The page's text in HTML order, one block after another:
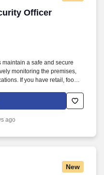
Officer
Officer
a safe and secure
monitoring the premises,
If you have retail, food
the training and
to a career in the
ago
New